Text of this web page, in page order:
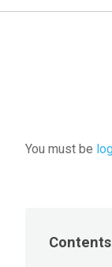
You must be
Contents